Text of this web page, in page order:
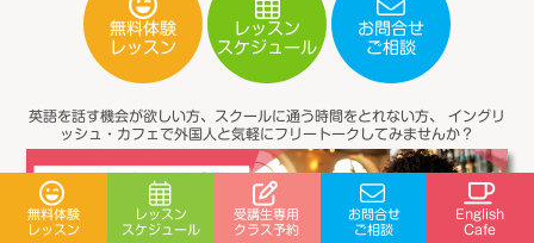
無料体験
レッスン
レッスン
スケジュール
受講生専用
クラス予約
お問合せ
ご相談
English
Cafe
無料体験
レッスン
レッスン
スケジュール
お問合せ
ご相談
英語を話す機会が欲しい方、スクールに通う時間をとれない方、 イングリ
ッシュ・カフェで外国人と気軽にフリートークしてみませんか？